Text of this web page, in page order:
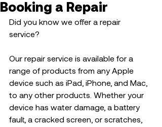
Booking a Repair
Did you know we offer a repair
service?
Our repair service is available for a
range of products from any Apple
device such as iPad, iPhone, and Mac,
to any other products. Whether your
device has water damage, a battery
fault, a cracked screen, or scratches,